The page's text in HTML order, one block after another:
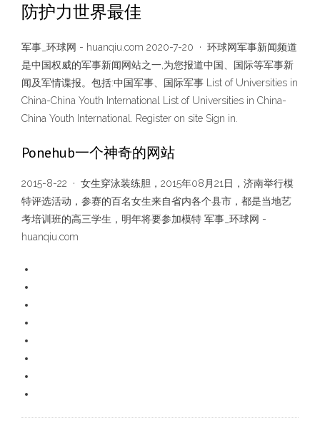
防护力世界最佳
军事_环球网 - huanqiu.com 2020-7-20 · 环球网军事新闻频道
是中国权威的军事新闻网站之一,为您报道中国、国际等军事新
闻及军情谍报。包括:中国军事、国际军事 List of Universities in
China-China Youth International List of Universities in China-
China Youth International. Register on site Sign in.
Ponehub一个神奇的网站
2015-8-22 · 女生穿泳装练胆，2015年08月21日，济南举行模
特评选活动，参赛的百名女生来自省内各个县市，都是当地艺
考培训班的高三学生，明年将要参加模特 军事_环球网 -
huanqiu.com